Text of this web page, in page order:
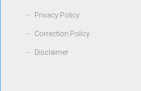
Privacy Policy
Correction Policy
Disclaimer